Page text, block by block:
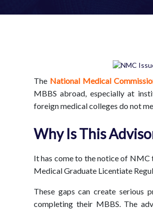
The National Medical
MBBS abroad, especially at
foreign medical colleges do not
Why Is This
It has come to the notice of NMC
Medical Graduate Licentiate
These gaps can create
completing their MBBS. The